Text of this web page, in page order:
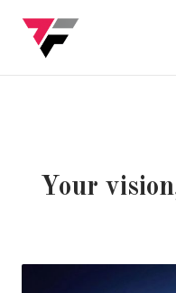
Your